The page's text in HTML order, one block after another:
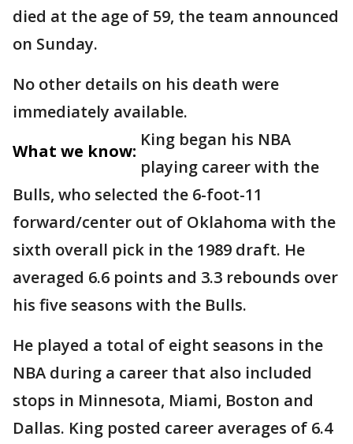
died at the age of 59, the team announced
on Sunday.
No other details on his death were
immediately available.
What we know:
King began his NBA
playing career with the
Bulls, who selected the 6-foot-11
forward/center out of Oklahoma with the
sixth overall pick in the 1989 draft. He
averaged 6.6 points and 3.3 rebounds over
his five seasons with the Bulls.
He played a total of eight seasons in the
NBA during a career that also included
stops in Minnesota, Miami, Boston and
Dallas. King posted career averages of 6.4